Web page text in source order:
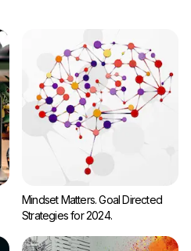
Mindset Matters. Goal Directed
Strategies for 2024.